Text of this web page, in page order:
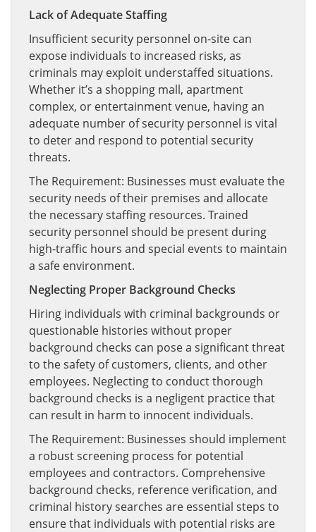
Lack of Adequate Staffing
Insufficient security personnel on-site can
expose individuals to increased risks, as
criminals may exploit understaffed situations.
Whether it’s a shopping mall, apartment
complex, or entertainment venue, having an
adequate number of security personnel is vital
to deter and respond to potential security
threats.
The Requirement: Businesses must evaluate the
security needs of their premises and allocate
the necessary staffing resources. Trained
security personnel should be present during
high-traffic hours and special events to maintain
a safe environment.
Neglecting Proper Background Checks
Hiring individuals with criminal backgrounds or
questionable histories without proper
background checks can pose a significant threat
to the safety of customers, clients, and other
employees. Neglecting to conduct thorough
background checks is a negligent practice that
can result in harm to innocent individuals.
The Requirement: Businesses should implement
a robust screening process for potential
employees and contractors. Comprehensive
background checks, reference verification, and
criminal history searches are essential steps to
ensure that individuals with potential risks are